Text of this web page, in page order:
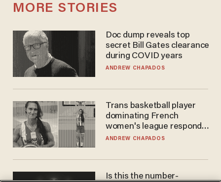
MORE STORIES
Doc dump reveals top
secret Bill Gates clearance
during COVID years
ANDREW CHAPADOS
Trans basketball player
dominating French
women's league responds
to calls to play in WNBA
ANDREW CHAPADOS
Is this the number-